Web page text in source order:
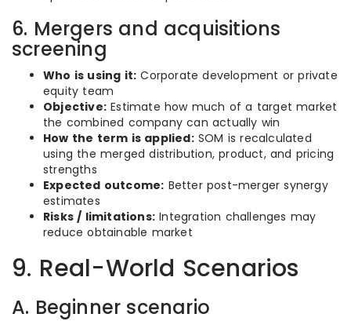
6. Mergers and acquisitions
screening
Who is using it: Corporate development or private
equity team
Objective: Estimate how much of a target market
the combined company can actually win
How the term is applied:SOM is recalculated
using the merged distribution, product, and pricing
strengths
Expected outcome: Better post-merger synergy
estimates
Risks / limitations: Integration challenges may
reduce obtainable market
9. Real-World Scenarios
A. Beginner scenario